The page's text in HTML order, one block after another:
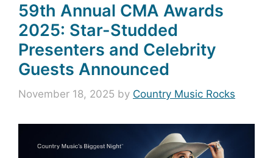
59th Annual CMA Awards
2025: Star-Studded
Presenters and Celebrity
Guests Announced
November 18, 2025 by Country Music Rocks